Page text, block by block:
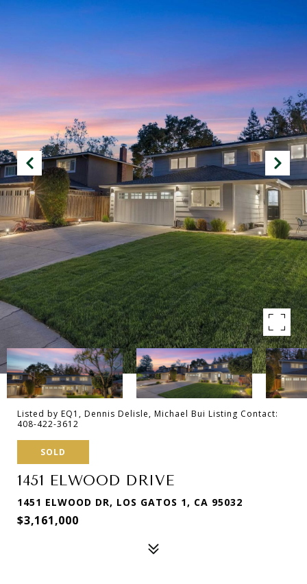
Listed by EQ1, Dennis Delisle, Michael Bui Listing Contact:
408-422-3612
SOLD
1451 ELWOOD DRIVE
1451 ELWOOD DR, LOS GATOS 1, CA 95032
$3,161,000